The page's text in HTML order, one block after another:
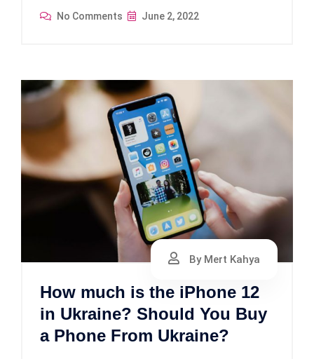
No Comments June 2, 2022
By Mert Kahya
How much is the iPhone 12
in Ukraine? Should You Buy
a Phone From Ukraine?